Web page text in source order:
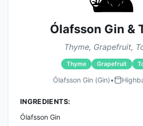
Ólafsson Gin &
Thyme, Grapefruit,
Thyme Grapefruit
Ólafsson Gin (gin)•
INGREDIENTS:
Ólafsson Gin